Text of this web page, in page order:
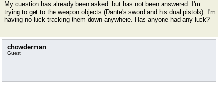
My question has already been asked, but has not been answered. I'm
trying to get to the weapon objects (Dante's sword and his dual pistols). I'm
having no luck tracking them down anywhere. Has anyone had any luck?
chowderman
Guest